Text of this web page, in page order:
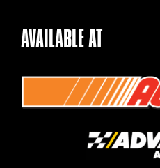
AVAILABLE AT